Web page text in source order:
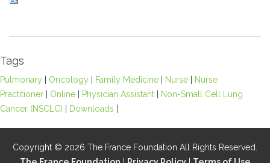
Tags
Pulmonary Oncology Family Medicine Nurse
Nurse
Practitioner
Online Physician Assistant
Non-Small Cell Lung
Cancer (NSCLC)
Downloads
Copyright © 2026 The France Foundation All Rights Reserved.